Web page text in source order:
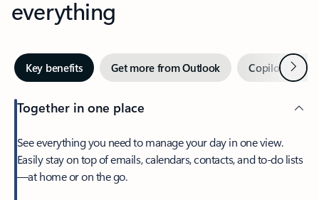
everything
Key benefits Get more from Outlook Copilot inNext
Together in one place
See everything you need to manage your day in one view.
Easily stay on top of emails, calendars, contacts, and to-do lists
—at home or on the go.